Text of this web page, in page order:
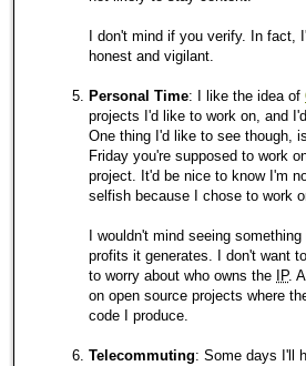
I don't mind if you verify. In
honest and vigilant.
Personal Time: I like the idea of
projects I'd like to work on, and
One thing I'd like to see though,
Friday you're supposed to work
project. It'd be nice to know I'm
selfish because I chose to work
I wouldn't mind seeing
profits it generates. I don't want
to worry about who owns the
IP.
on open source projects where
code I produce.
Telecommuting: Some days I'll